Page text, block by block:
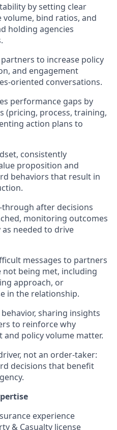
by setting clear
bind ratios, and
holding agencies
to increase policy
and engagement
oriented conversations.
performance gaps by
(pricing, process, training,
action plans to
consistently
proposition and
behaviors that result in
after decisions
monitoring outcomes
needed to drive
messages to partners
being met, including
approach, or
in the relationship.
sharing insights
to reinforce why
and policy volume matter.
not an order-taker:
decisions that benefit
experience
& Casualty license